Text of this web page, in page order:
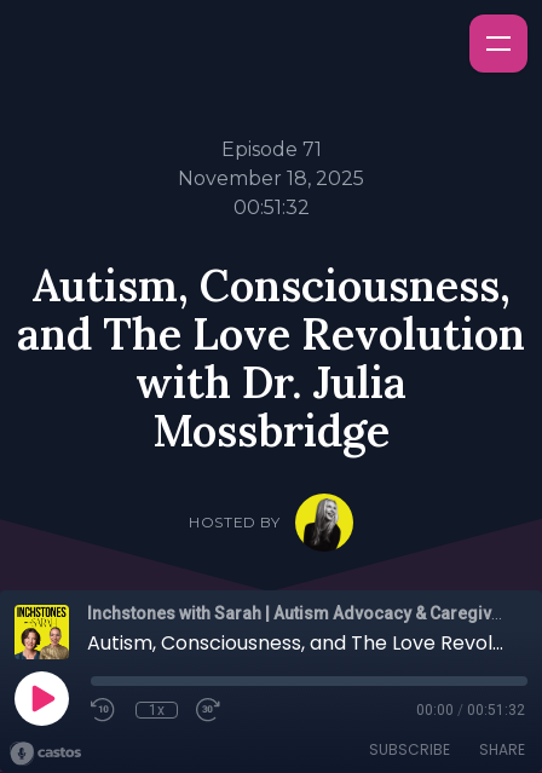
Episode 71
November 18, 2025
00:51:32
Autism, Consciousness,
and The Love Revolution
with Dr. Julia
Mossbridge
HOSTED BY
Inchstones with Sarah | Autism Advocacy & Caregiver Stories
Autism, Consciousness, and The Love Revolution with Dr. Julia Mossbridge
1x 00:00 / 00:51:32
SUBSCRIBE SHARE